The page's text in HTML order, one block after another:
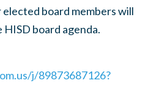
elected board members will
board agenda.
j/89873687126?